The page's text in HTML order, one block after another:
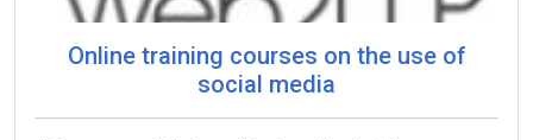
Online training courses on the use of
social media